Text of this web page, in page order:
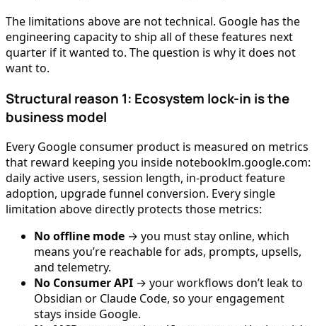
The limitations above are not technical. Google has the
engineering capacity to ship all of these features next
quarter if it wanted to. The question is why it does not
want to.
Structural reason 1: Ecosystem lock-in is the
business model
Every Google consumer product is measured on metrics
that reward keeping you inside notebooklm.google.com:
daily active users, session length, in-product feature
adoption, upgrade funnel conversion. Every single
limitation above directly protects those metrics:
No offline mode → you must stay online, which
means you’re reachable for ads, prompts, upsells,
and telemetry.
No Consumer API → your workflows don’t leak to
Obsidian or Claude Code, so your engagement
stays inside Google.